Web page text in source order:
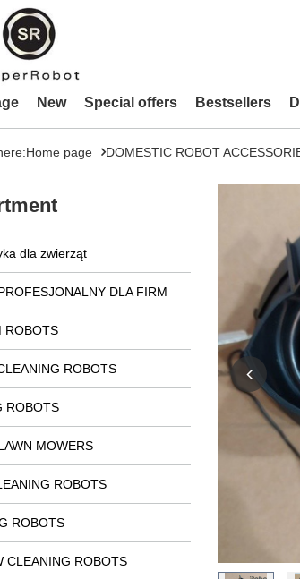
New Special offers Bestsellers
Home page DOMESTIC ROBOT
dla zwierząt
DLA FIRM
ROBOTS
ROBOTS
ROBOTS
MOWERS
ROBOTS
ROBOTS
CLEANING ROBOTS